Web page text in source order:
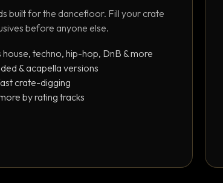
built for the dancefloor. Fill your crate
before anyone else.
techno, hip-hop, DnB & more
& acapella versions
crate-digging
by rating tracks